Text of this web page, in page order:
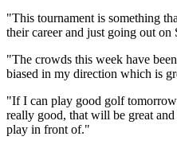
"This tournament is something
their career and just going out
"The crowds this week have
biased in my direction which is
"If I can play good golf
really good, that will be great
play in front of."